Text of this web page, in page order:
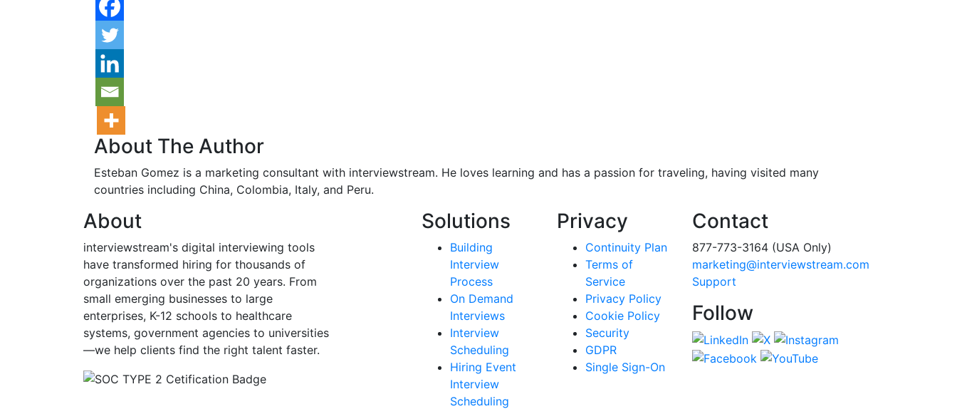
About The Author
Esteban Gomez is a marketing consultant with interviewstream. He loves learning and has a passion for traveling, having visited many
countries including China, Colombia, Italy, and Peru.
About
interviewstream's digital interviewing tools
have transformed hiring for thousands of
organizations over the past 20 years. From
small emerging businesses to large
enterprises, K-12 schools to healthcare
systems, government agencies to universities
—we help clients find the right talent faster.
Solutions
Building
Interview
Process
On Demand
Interviews
Interview
Scheduling
Hiring Event
Interview
Scheduling
Privacy
Continuity Plan
Terms of
Service
Privacy Policy
Cookie Policy
Security
GDPR
Single Sign-On
Contact
877-773-3164 (USA Only)
marketing@interviewstream.com
Support
Follow